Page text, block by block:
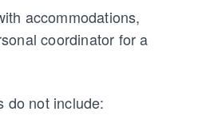
accommodations,
coordinator for a
do not include: